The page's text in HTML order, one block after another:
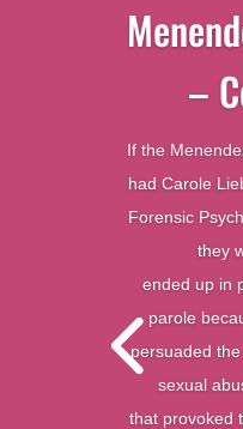
–
If the
had Carole
Forensic
they
ended up in
parole
persuaded
sexual
that provoked